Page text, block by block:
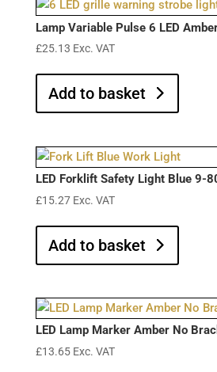
Lamp Variable Pulse 6 LED
£25.13 Exc. VAT
Add to basket
LED Forklift Safety Light Blue 9-
£15.27 Exc. VAT
Add to basket
LED Lamp Marker Amber No
£13.65 Exc. VAT